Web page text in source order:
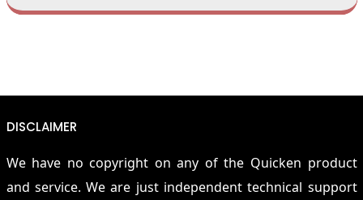
DISCLAIMER
We have no copyright on any of the Quicken product
and service. We are just independent technical support